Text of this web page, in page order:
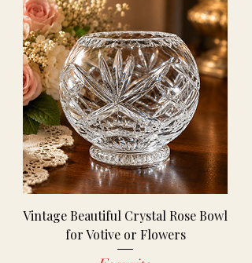
Vintage Beautiful Crystal Rose Bowl
for Votive or Flowers